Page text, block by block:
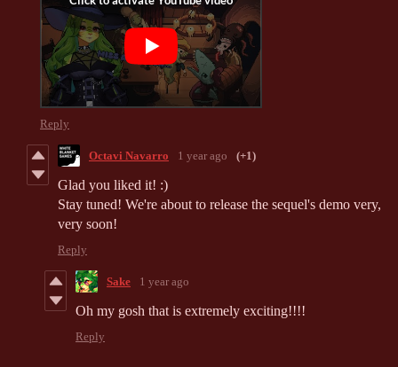
Reply
Octavi Navarro 1 year ago (+1)
Glad you liked it! :)
Stay tuned! We're about to release the sequel's demo very,
very soon!
Reply
Sake 1 year ago
Oh my gosh that is extremely exciting!!!!
Reply